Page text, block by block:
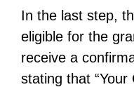
In the last step,
eligible for the
receive a
stating that